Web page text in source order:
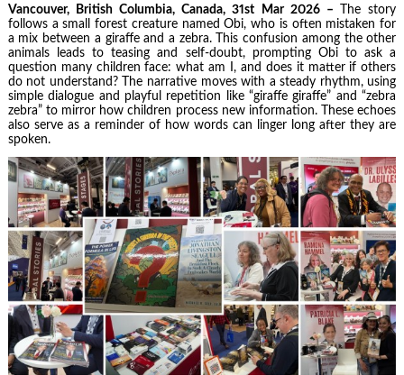
Vancouver, British Columbia, Canada, 31st Mar 2026 –
The story
follows a small forest creature named Obi, who is often mistaken for
a mix between a giraffe and a zebra. This confusion among the other
animals leads to teasing and self-doubt, prompting Obi to ask a
question many children face: what am I, and does it matter if others
do not understand? The narrative moves with a steady rhythm, using
simple dialogue and playful repetition like “giraffe giraffe” and “zebra
zebra” to mirror how children process new information. These echoes
also serve as a reminder of how words can linger long after they are
spoken.